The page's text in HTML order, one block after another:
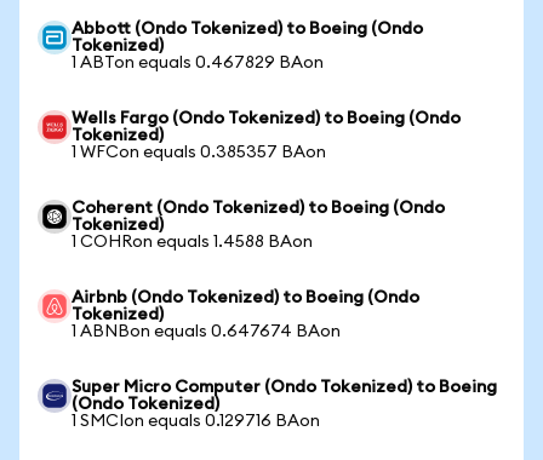
Abbott (Ondo Tokenized) to Boeing (Ondo
Tokenized)
1 ABTon equals 0.467829 BAon
Wells Fargo (Ondo Tokenized) to Boeing (Ondo
Tokenized)
1 WFCon equals 0.385357 BAon
Coherent (Ondo Tokenized) to Boeing (Ondo
Tokenized)
1 COHRon equals 1.4588 BAon
Airbnb (Ondo Tokenized) to Boeing (Ondo
Tokenized)
1 ABNBon equals 0.647674 BAon
Super Micro Computer (Ondo Tokenized) to Boeing
(Ondo Tokenized)
1 SMCIon equals 0.129716 BAon